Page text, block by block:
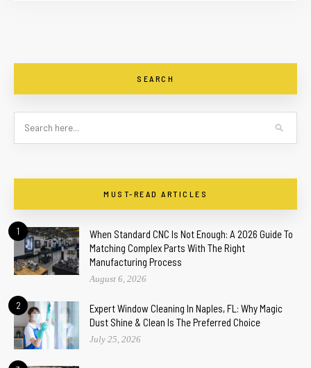
SEARCH
MUST-READ ARTICLES
1
When Standard CNC Is Not Enough: A 2026 Guide To
Matching Complex Parts With The Right
Manufacturing Process
August 6, 2026
2
Expert Window Cleaning In Naples, FL: Why Magic
Dust Shine & Clean Is The Preferred Choice
July 25, 2026